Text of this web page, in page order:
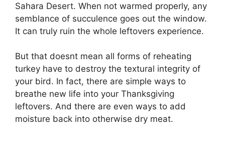
Sahara Desert. When not warmed properly, any
semblance of succulence goes out the window.
It can truly ruin the whole leftovers experience.
But that doesnt mean all forms of reheating
turkey have to destroy the textural integrity of
your bird. In fact, there are simple ways to
breathe new life into your Thanksgiving
leftovers. And there are even ways to add
moisture back into otherwise dry meat.